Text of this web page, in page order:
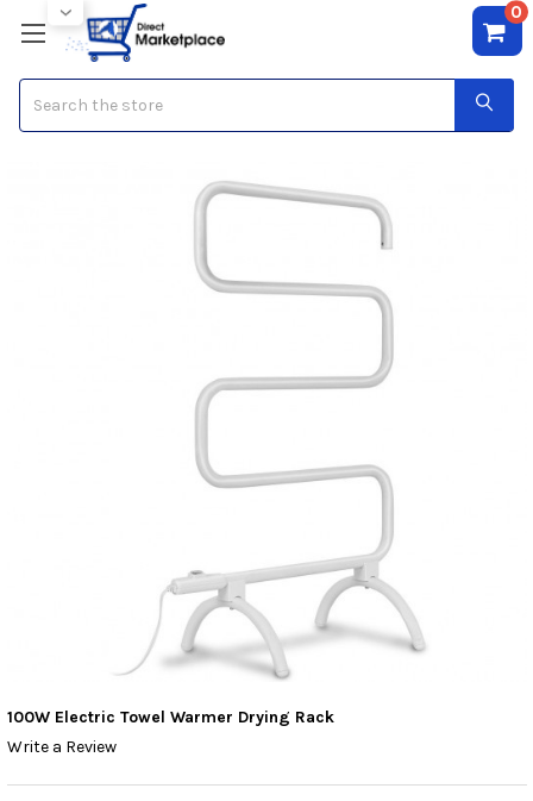
0
100W Electric Towel Warmer Drying Rack
Write a Review